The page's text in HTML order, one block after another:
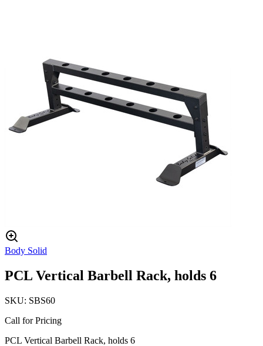
Body Solid
PCL Vertical Barbell Rack, holds 6
SKU: SBS60
Call for Pricing
PCL Vertical Barbell Rack, holds 6